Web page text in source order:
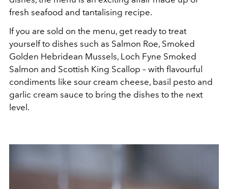
fresh seafood and tantalising recipe.
If you are sold on the menu, get ready to treat
yourself to dishes such as Salmon Roe, Smoked
Golden Hebridean Mussels, Loch Fyne Smoked
Salmon and Scottish King Scallop – with flavourful
condiments like sour cream cheese, basil pesto and
garlic cream sauce to bring the dishes to the next
level.